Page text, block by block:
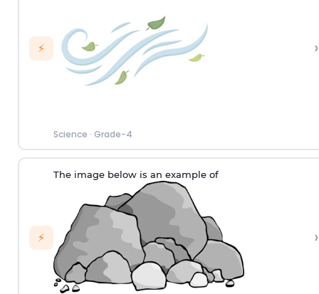
⚡
Science · Grade-4
›
⚡
The image below is an example of
›